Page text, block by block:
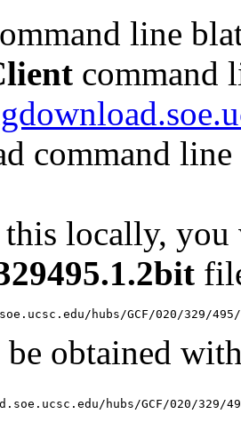
line
command
command line
this locally,
obtained